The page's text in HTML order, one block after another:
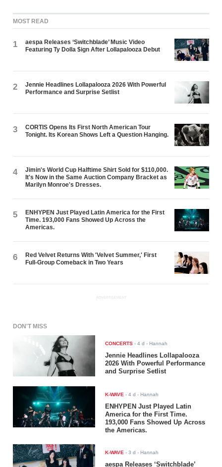
MOST READ
1
aespa Releases ‘Switchblade’ Music Video
Featuring Ty Dolla $ign After Lollapalooza Debut
2
Jennie Headlines Lollapalooza 2026 With Powerful
Performance and Surprise Setlist
3
CORTIS Opens Its First North American Tour
Tonight. Its Korean Shows Left a Question Hanging.
4
Jimin's World Cup Halftime Shirt Sold for $110,000.
It's Now in the Same Auction Company Bracket as
Marilyn Monroe's Dresses.
5
ENHYPEN Just Played Latin America for the First
Time. 193,000 Fans Showed Up Across the
Americas.
6
Red Velvet Returns With 'Velvet Summer,' First
Full-Group Comeback in Two Years
ADVERTISEMENT
DON'T MISS
CONCERTS -4 d - Hannah
Jennie Headlines Lollapalooza
2026 With Powerful Performance
and Surprise Setlist
K-WAVE -4 d - Hannah
ENHYPEN Just Played Latin
America for the First Time.
193,000 Fans Showed Up Across
the Americas.
K-WAVE -3 d - Hannah
aespa Releases ‘Switchblade’